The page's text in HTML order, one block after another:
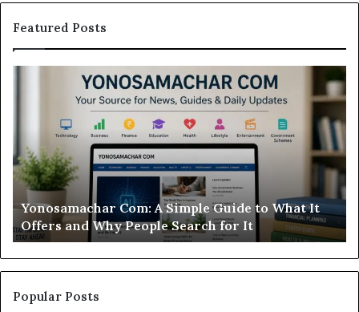
Featured Posts
Yonosamachar
to
What
Offers
and
Why
People
Search
for
Yonosamachar Com: A Simple Guide to What It
Offers and Why People Search for It
Is
Popular Posts